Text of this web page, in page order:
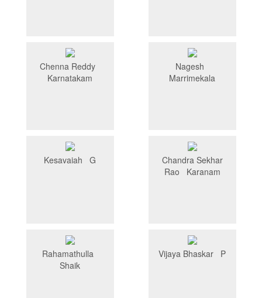
Chenna Reddy
Karnatakam
Nagesh
Marrimekala
Kesavaiah G
Chandra Sekhar
Rao Karanam
Rahamathulla
Shaik
Vijaya Bhaskar P